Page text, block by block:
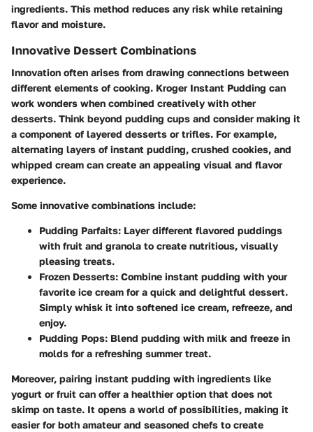
ingredients. This method reduces any risk while retaining
flavor and moisture.
Innovative Dessert Combinations
Innovation often arises from drawing connections between
different elements of cooking. Kroger Instant Pudding can
work wonders when combined creatively with other
desserts. Think beyond pudding cups and consider making it
a component of layered desserts or trifles. For example,
alternating layers of instant pudding, crushed cookies, and
whipped cream can create an appealing visual and flavor
experience.
Some innovative combinations include:
Pudding Parfaits: Layer different flavored puddings
with fruit and granola to create nutritious, visually
pleasing treats.
Frozen Desserts: Combine instant pudding with your
favorite ice cream for a quick and delightful dessert.
Simply whisk it into softened ice cream, refreeze, and
enjoy.
Pudding Pops: Blend pudding with milk and freeze in
molds for a refreshing summer treat.
Moreover, pairing instant pudding with ingredients like
yogurt or fruit can offer a healthier option that does not
skimp on taste. It opens a world of possibilities, making it
easier for both amateur and seasoned chefs to create